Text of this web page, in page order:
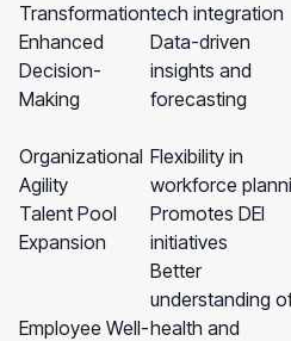
Transformationtech integration
Enhanced
Decision-
Making
Data-driven
insights and
forecasting
Organizational
Agility
Flexibility in
workforce
Talent Pool
Expansion
Promotes DEI
initiatives
Employee Well-
Better
understanding
health and